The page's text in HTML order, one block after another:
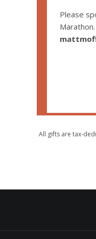
Please
All gifts are tax-